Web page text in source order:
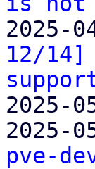
2025-
12/14]
2025-
2025-
pve-